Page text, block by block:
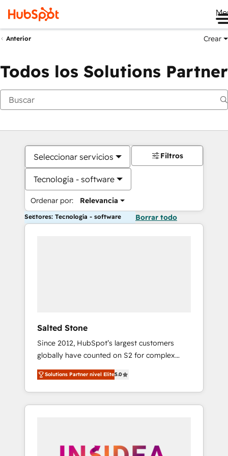
Anterior Crear
Todos los Solutions Partner
Seleccionar servicios
Tecnología - software
Ordenar por: Relevancia
Filtros
Sectores: Tecnología - software Borrar todo
Salted Stone
Since 2012, HubSpot’s largest customers
globally have counted on S2 for complex
migrations, change management, systems
integration, and creative solutions that
deliver measurable impact and transform
brand experiences As one of the few full-
globally regionalized HubSpot websites,
Solutions Partner nivel Elite5.0